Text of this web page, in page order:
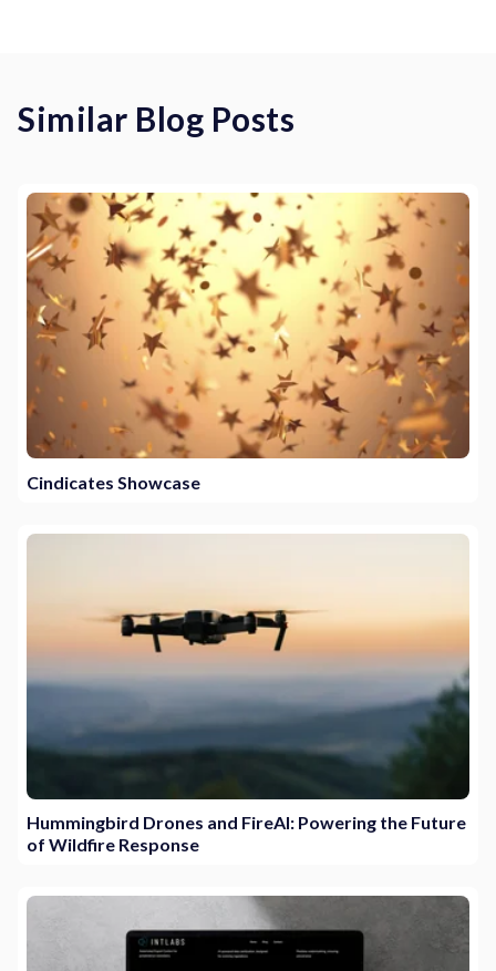
Similar Blog Posts
Cindicates Showcase
Hummingbird Drones and FireAI: Powering the Future
of Wildfire Response